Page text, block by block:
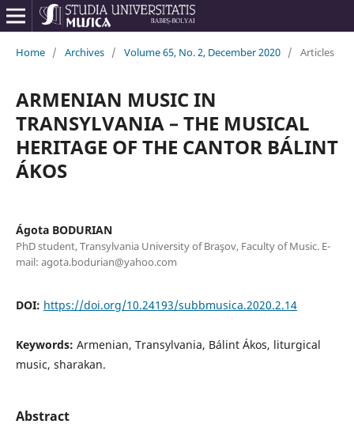
Home / Archives / Volume 65, No. 2, December 2020 / Articles
ARMENIAN MUSIC IN
TRANSYLVANIA – THE MUSICAL
HERITAGE OF THE CANTOR BÁLINT
ÁKOS
Ágota BODURIAN
PhD student, Transylvania University of Braşov, Faculty of Music. E-
mail: agota.bodurian@yahoo.com
DOI: https://doi.org/10.24193/subbmusica.2020.2.14
Keywords: Armenian, Transylvania, Bálint Ákos, liturgical
music, sharakan.
Abstract